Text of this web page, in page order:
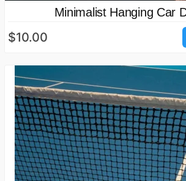
Minimalist Hanging Car
$10.00